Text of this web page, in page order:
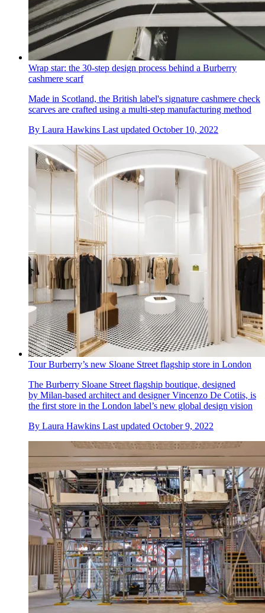
Wrap star: the 30-step design process behind a Burberry
cashmere scarf
Made in Scotland, the British label's signature cashmere check
scarves are crafted using a multi-step manufacturing method
By Laura Hawkins Last updated October 10, 2022
Tour Burberry’s new Sloane Street flagship store in London
The Burberry Sloane Street flagship boutique, designed
by Milan-based architect and designer Vincenzo De Cotiis, is
the first store in the London label’s new global design vision
By Laura Hawkins Last updated October 9, 2022